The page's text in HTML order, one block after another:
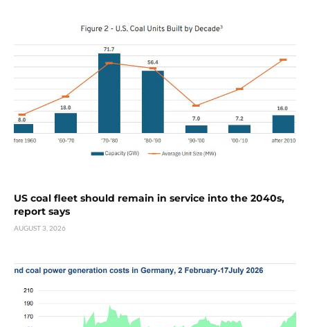
US coal fleet should remain in service into the 2040s,
report says
AUGUST 3, 2026